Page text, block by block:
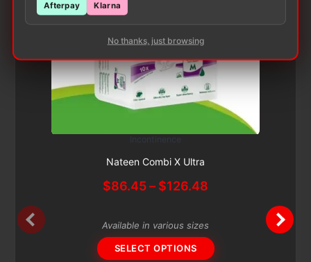
Incontinence
Nateen Combi X Ultra
$86.45– $126.48
$126.48
variants.
The
Available in various sizes
SELECT OPTIONS
Afterpay Klarna
No thanks, just browsing